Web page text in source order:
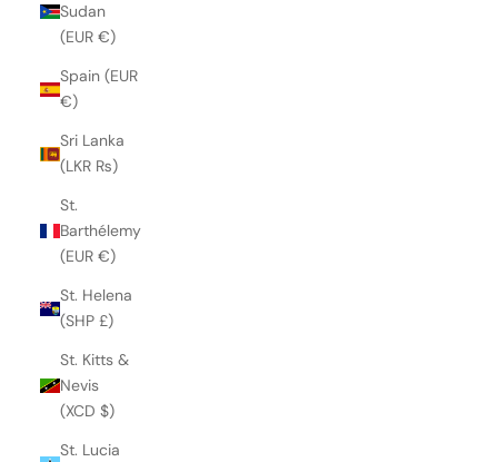
Sudan
(EUR €)
Spain (EUR
€)
Sri Lanka
(LKR ₨)
St.
Barthélemy
(EUR €)
St. Helena
(SHP £)
St. Kitts &
Nevis
(XCD $)
St. Lucia